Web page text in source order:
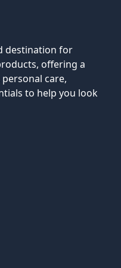
destination for
offering a
care,
to help you look